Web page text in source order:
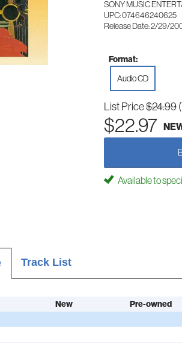
SONY MUSIC
UPC: 074646240625
Release Date: 2/29/
Format:
Audio CD
List Price$24.99
$22.97
Available to
Track List
New
Pre-owned